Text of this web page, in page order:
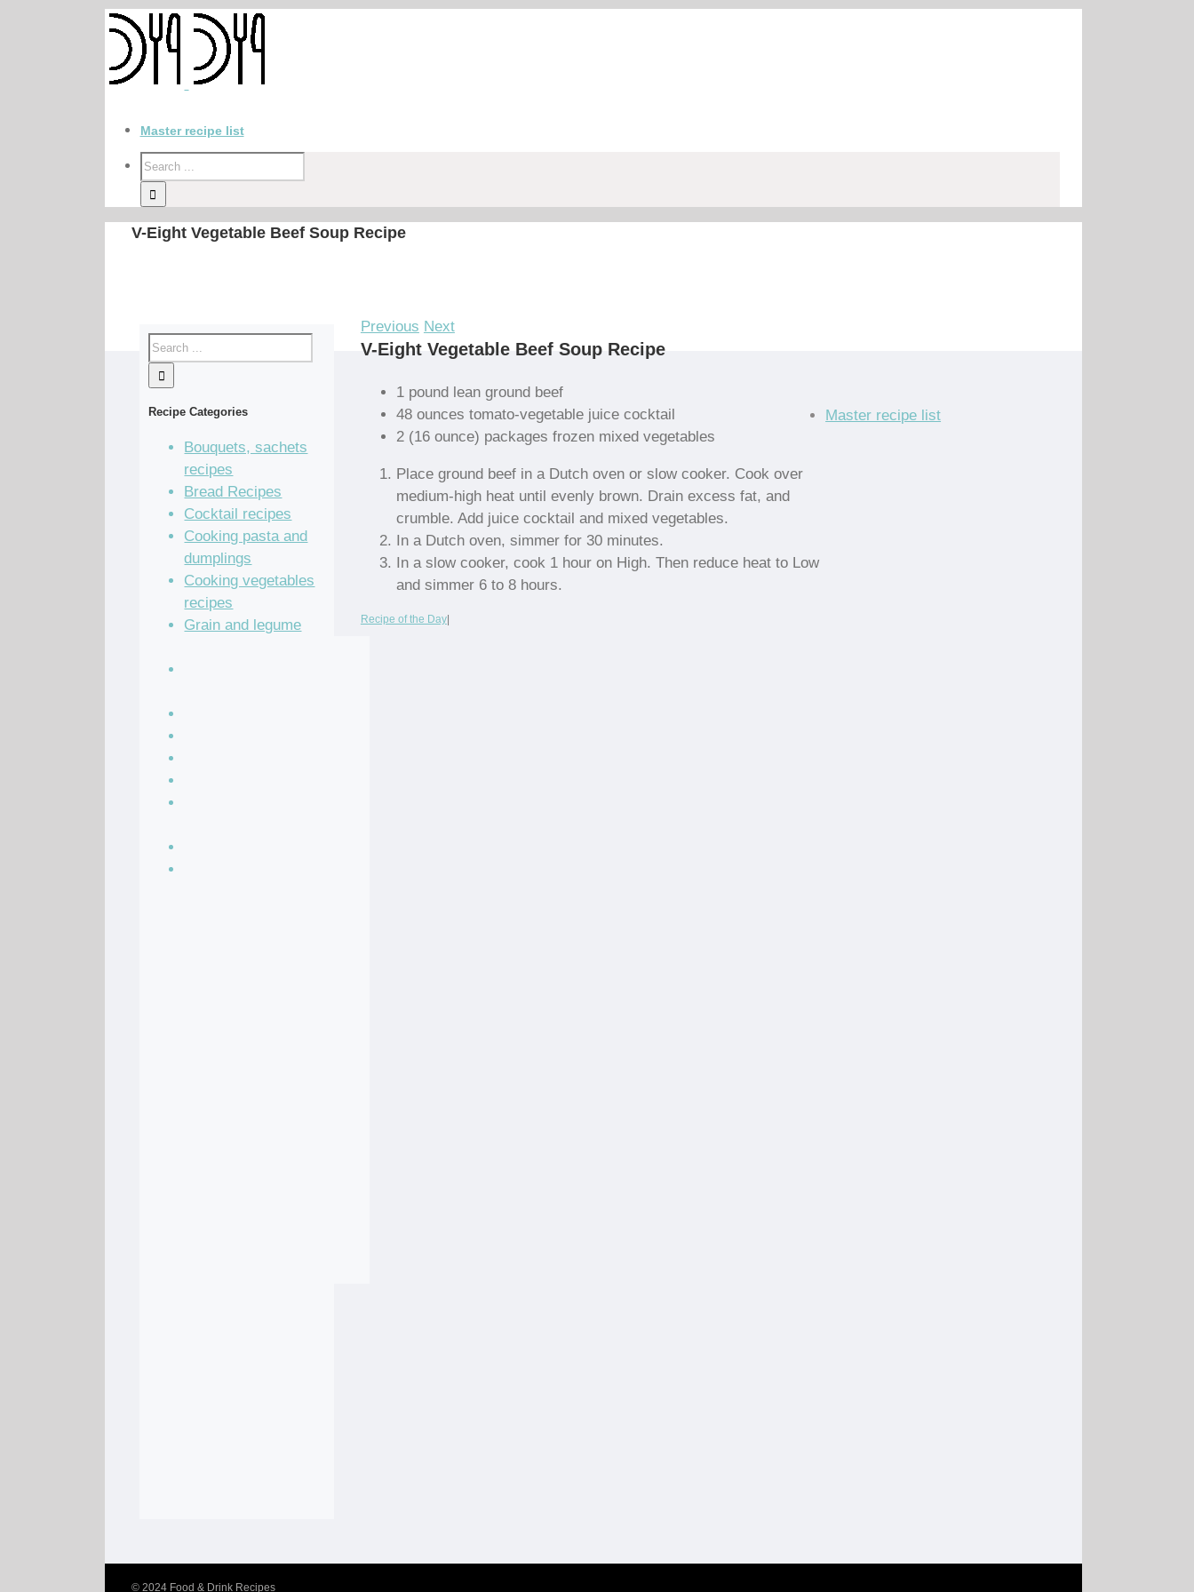
Master recipe list
V-Eight Vegetable Beef Soup Recipe
Previous Next
V-Eight Vegetable Beef Soup Recipe
1 pound lean ground beef
48 ounces tomato-vegetable juice cocktail
2 (16 ounce) packages frozen mixed vegetables
Place ground beef in a Dutch oven or slow cooker. Cook over
medium-high heat until evenly brown. Drain excess fat, and
crumble. Add juice cocktail and mixed vegetables.
In a Dutch oven, simmer for 30 minutes.
In a slow cooker, cook 1 hour on High. Then reduce heat to Low
and simmer 6 to 8 hours.
Recipe of the Day|
Recipe Categories
Bouquets, sachets
recipes
Bread Recipes
Cocktail recipes
Cooking pasta and
dumplings
Cooking vegetables
recipes
Grain and legume
Master recipe list
© 2024 Food & Drink Recipes